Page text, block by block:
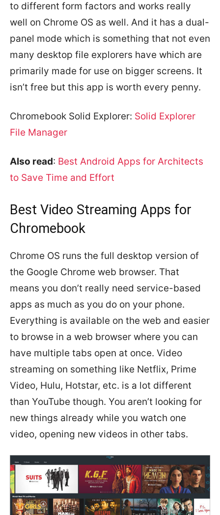
to different form factors and works really
well on Chrome OS as well. And it has a dual-
panel mode which is something that not even
many desktop file explorers have which are
primarily made for use on bigger screens. It
isn’t free but this app is worth every penny.
Chromebook Solid Explorer: Solid Explorer
File Manager
Also read: Best Android Apps for Architects
to Save Time and Effort
Best Video Streaming Apps for
Chromebook
Chrome OS runs the full desktop version of
the Google Chrome web browser. That
means you don’t really need service-based
apps as much as you do on your phone.
Everything is available on the web and easier
to browse in a web browser where you can
have multiple tabs open at once. Video
streaming on something like Netflix, Prime
Video, Hulu, Hotstar, etc. is a lot different
than YouTube though. You aren’t looking for
new things already while you watch one
video, opening new videos in other tabs.